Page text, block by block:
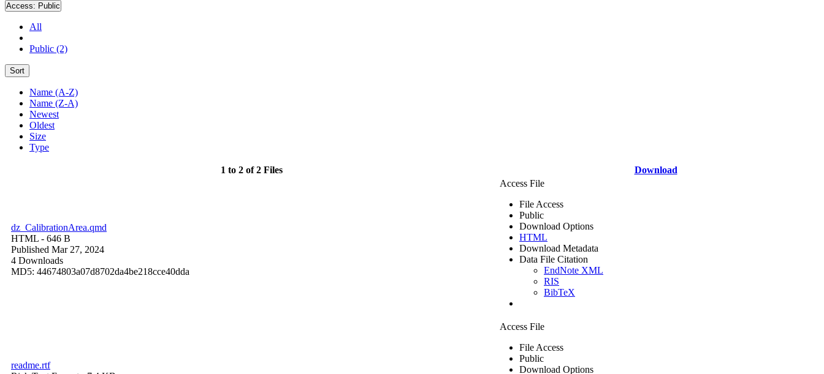
Access: Public
All
Public (2)
Sort
Name (A-Z)
Name (Z-A)
Newest
Oldest
Size
Type
1 to 2 of 2 Files Download
dz_CalibrationArea.qmd
HTML - 646 B
Published Mar 27, 2024
4 Downloads
MD5: 44674803a07d8702da4be218cce40dda
Access File
File Access
Public
Download Options
HTML
Download Metadata
Data File Citation
EndNote XML
RIS
BibTeX
readme.rtf
Access File
File Access
Public
Download Options